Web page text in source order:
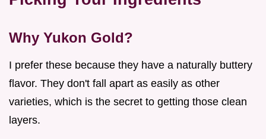
Why Yukon Gold?
I prefer these because they have a naturally buttery
flavor. They don't fall apart as easily as other
varieties, which is the secret to getting those clean
layers.